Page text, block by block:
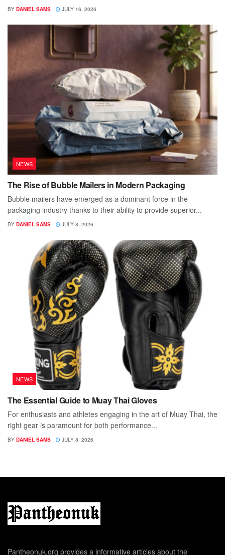
BY DANIEL SAMS JULY 16, 2026
NEWS
The Rise of Bubble Mailers in Modern Packaging
Bubble mailers have emerged as a dominant force in the
packaging industry thanks to their ability to provide superior...
BY DANIEL SAMS JULY 8, 2026
NEWS
The Essential Guide to Muay Thai Gloves
For enthusiasts and athletes engaging in the art of Muay Thai, the
right gear is paramount for both performance...
BY DANIEL SAMS JULY 8, 2026
Pantheonuk.org provides a informative articles about the